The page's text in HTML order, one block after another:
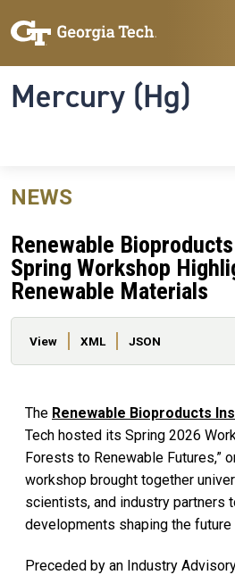
Mercury (Hg)
NEWS
Renewable
Spring Workshop
Renewable Materials
Primary tabs
View XML JSON
The Renewable Bioproducts
Tech hosted its Spring 2026
Forests to Renewable Futures,”
workshop brought together
scientists, and industry partners
developments shaping the
Preceded by an Industry